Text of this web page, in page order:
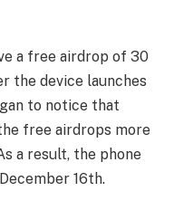
a free airdrop of 30
the device launches
to notice that
free airdrops more
a result, the phone
16th.